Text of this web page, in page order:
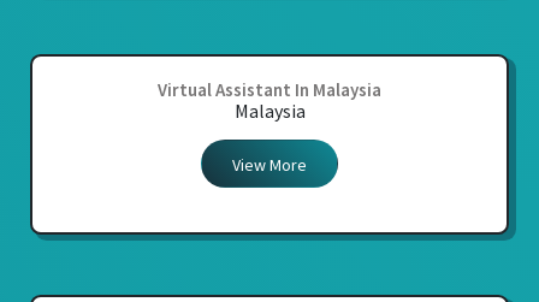
Virtual Assistant In Malaysia
Malaysia
View More